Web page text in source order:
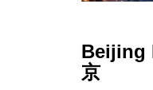
Beijing
京